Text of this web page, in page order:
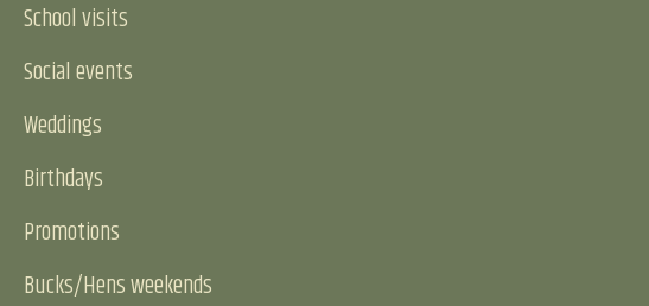
School visits
Social events
Weddings
Birthdays
Promotions
Bucks/Hens weekends